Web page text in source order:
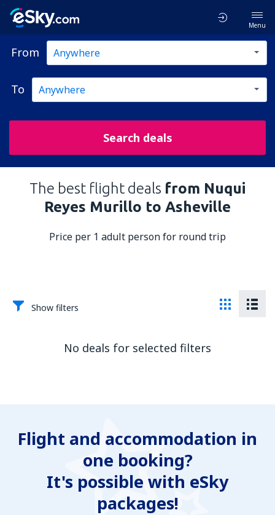
Menu
From
To
Search deals
The best flight deals from Nuqui
Reyes Murillo to Asheville
Price per 1 adult person for round trip
Show filters
No deals for selected filters
Flight and accommodation in
one booking?
It's possible with eSky
packages!